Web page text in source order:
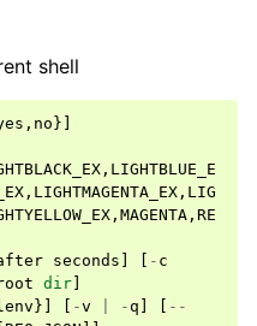
shell
, no }]
, LIGHTBLUE_E
, LIGHTMAGENTA_EX , LIG
, MAGENTA , RE
seconds - c
dir
}] -v -q
--